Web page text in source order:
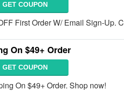
GET COUPON
First Order W/ Email Sign-Up.
On $49+ Order
GET COUPON
On $49+ Order. Shop now!